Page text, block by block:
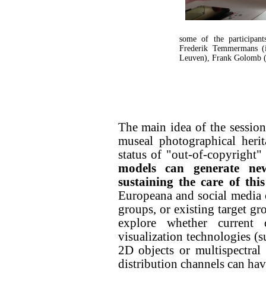
some of the
Frederik
Leuven), Frank Golomb
The main idea of the
museal photographical
status of "out-of-
models can generate
sustaining the care of
Europeana and social
groups, or existing target
explore whether current
visualization technologies
2D objects or
distribution channels can